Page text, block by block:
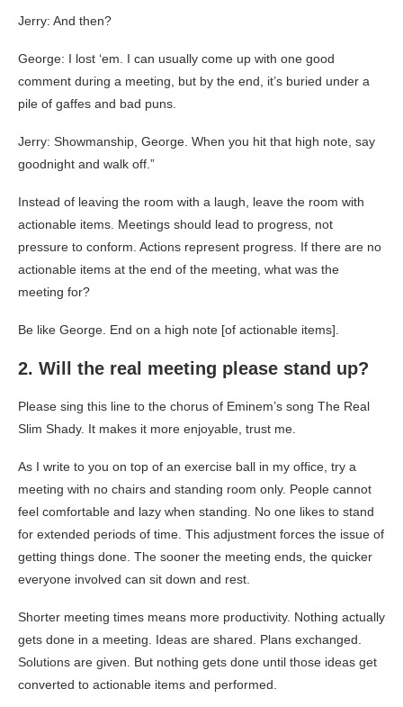
Jerry: And then?
George: I lost ‘em. I can usually come up with one good
comment during a meeting, but by the end, it’s buried under a
pile of gaffes and bad puns.
Jerry: Showmanship, George. When you hit that high note, say
goodnight and walk off.”
Instead of leaving the room with a laugh, leave the room with
actionable items. Meetings should lead to progress, not
pressure to conform. Actions represent progress. If there are no
actionable items at the end of the meeting, what was the
meeting for?
Be like George. End on a high note [of actionable items].
2. Will the real meeting please stand up?
Please sing this line to the chorus of Eminem’s song The Real
Slim Shady. It makes it more enjoyable, trust me.
As I write to you on top of an exercise ball in my office, try a
meeting with no chairs and standing room only. People cannot
feel comfortable and lazy when standing. No one likes to stand
for extended periods of time. This adjustment forces the issue of
getting things done. The sooner the meeting ends, the quicker
everyone involved can sit down and rest.
Shorter meeting times means more productivity. Nothing actually
gets done in a meeting. Ideas are shared. Plans exchanged.
Solutions are given. But nothing gets done until those ideas get
converted to actionable items and performed.